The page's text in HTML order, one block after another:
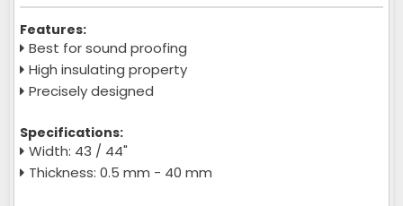
Features:
Best for sound proofing
High insulating property
Precisely designed
Specifications:
Width: 43 / 44"
Thickness: 0.5 mm - 40 mm